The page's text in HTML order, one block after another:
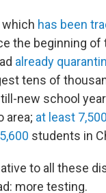
which has been
the beginning
already
tens of
new school
area; at least 7,500
students in
to all these
more testing.